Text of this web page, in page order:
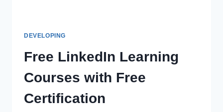
DEVELOPING
Free LinkedIn Learning
Courses with Free
Certification